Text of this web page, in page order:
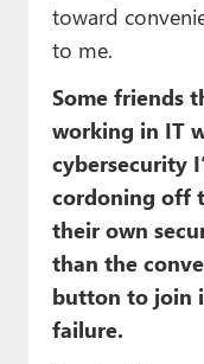
toward
to me.
Some friends
working in IT
cybersecurity
cordoning off
their own
than the
button to join
failure.